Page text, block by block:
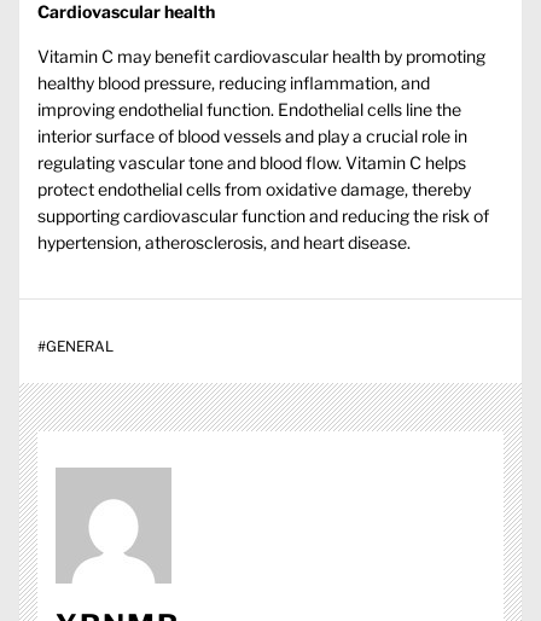
Cardiovascular health
Vitamin C may benefit cardiovascular health by promoting
healthy blood pressure, reducing inflammation, and
improving endothelial function. Endothelial cells line the
interior surface of blood vessels and play a crucial role in
regulating vascular tone and blood flow. Vitamin C helps
protect endothelial cells from oxidative damage, thereby
supporting cardiovascular function and reducing the risk of
hypertension, atherosclerosis, and heart disease.
#GENERAL